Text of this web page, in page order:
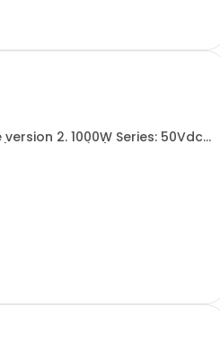
2. 1000W Series: 50Vdc,